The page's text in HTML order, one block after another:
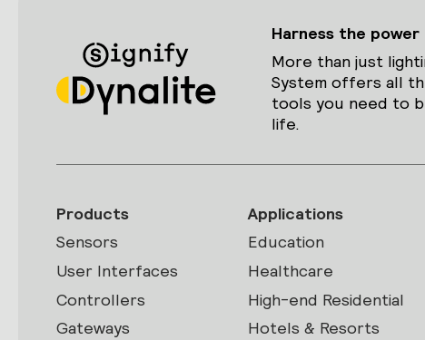
Harness the
More than just
System offers all
tools you need to
life.
Products
Sensors
User Interfaces
Controllers
Gateways
Applications
Education
Healthcare
High-end Residential
Hotels & Resorts